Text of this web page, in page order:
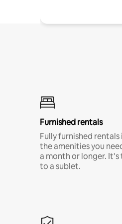
Furnished rentals
Fully furnished
the amenities you
a month or longer.
to a sublet.